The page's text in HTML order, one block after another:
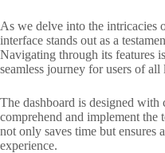
As we delve into the intricacies
interface stands out as a
Navigating through its features
seamless journey for users of all
The dashboard is designed
comprehend and implement
not only saves time but ensures
experience.